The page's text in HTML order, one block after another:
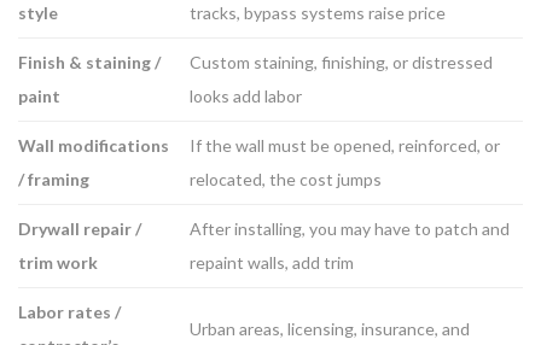
style
tracks, bypass systems raise price
Finish & staining /
paint
Custom staining, finishing, or distressed
looks add labor
Wall modifications
/ framing
If the wall must be opened, reinforced, or
relocated, the cost jumps
Drywall repair /
trim work
After installing, you may have to patch and
repaint walls, add trim
Labor rates /
Urban areas, licensing, insurance, and